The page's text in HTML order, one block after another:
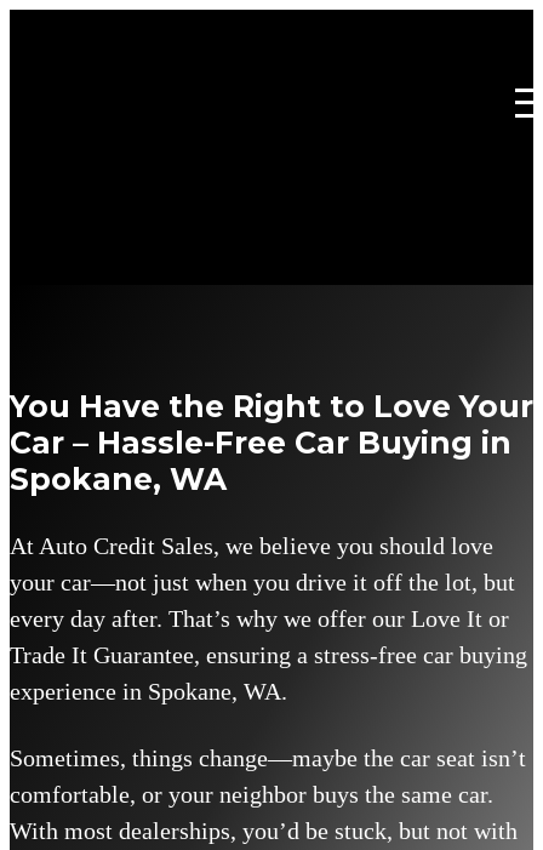
You Have the Right to Love Your
Car – Hassle-Free Car Buying in
Spokane, WA
At Auto Credit Sales, we believe you should love
your car—not just when you drive it off the lot, but
every day after. That’s why we offer our Love It or
Trade It Guarantee, ensuring a stress-free car buying
experience in Spokane, WA.
Sometimes, things change—maybe the car seat isn’t
comfortable, or your neighbor buys the same car.
With most dealerships, you’d be stuck, but not with